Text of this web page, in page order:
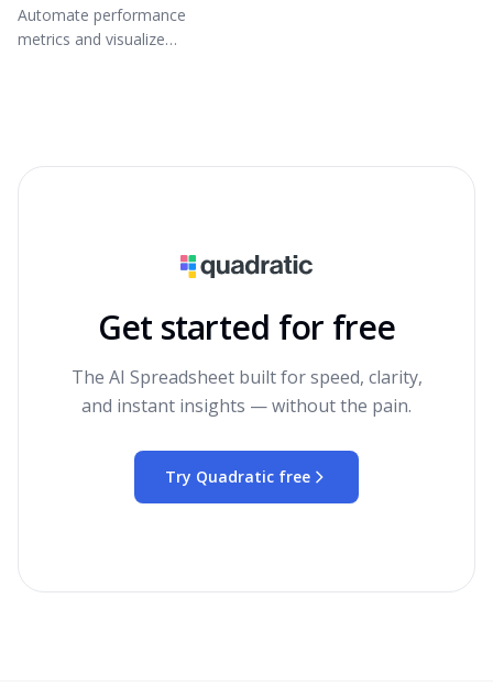
Automate performance
metrics and visualize
Get started for free
The AI Spreadsheet built for speed, clarity,
and instant insights — without the pain.
Try Quadratic free